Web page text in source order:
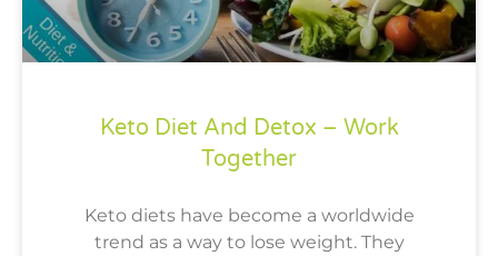
Keto Diet And Detox – Work
Together
Keto diets have become a worldwide
trend as a way to lose weight. They